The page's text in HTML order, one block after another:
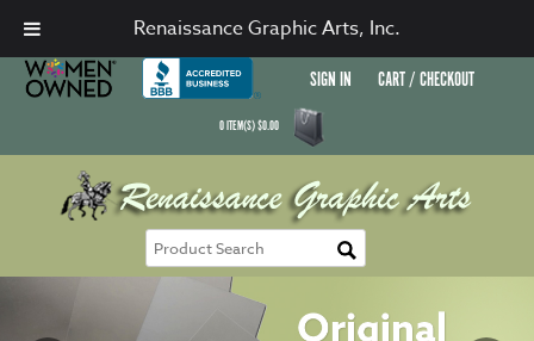
SIGN IN CART / CHECKOUT
0ITEM(S)$0.00
Renaissance Graphic Arts, Inc.